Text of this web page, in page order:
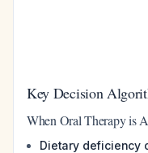
Key Decision
When Oral Therapy is
Dietary deficiency